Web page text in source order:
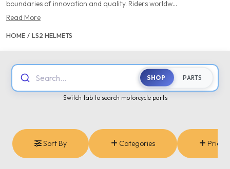
boundaries of innovation and quality. Riders worldw...
Read More
HOME / LS2 HELMETS
Search... SHOP PARTS
Switch tab to search motorcycle parts
Sort By Categories Price